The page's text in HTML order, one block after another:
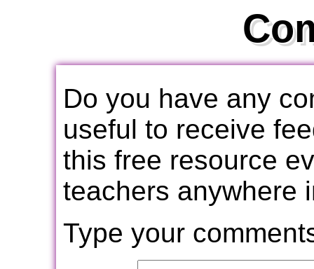
Do you have any
useful to receive
this free resource
teachers anywhere
Type your